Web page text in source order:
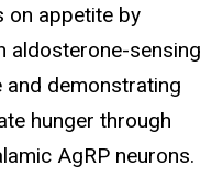
on appetite by
aldosterone-sensing
and demonstrating
hunger through
AgRP neurons.